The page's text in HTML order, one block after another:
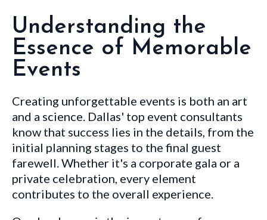
Understanding the
Essence of Memorable
Events
Creating unforgettable events is both an art
and a science. Dallas' top event consultants
know that success lies in the details, from the
initial planning stages to the final guest
farewell. Whether it's a corporate gala or a
private celebration, every element
contributes to the overall experience.